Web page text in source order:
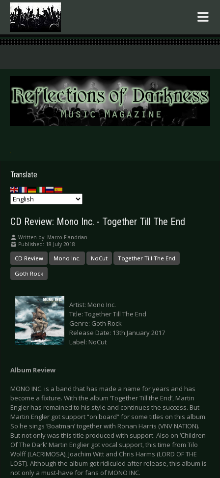
.
Translate
CD Review: Mono Inc. - Together Till The End
Written by: Marco Flandrian
Published: 18 July 2018
CD Review Mono Inc. NoCut Together Till The End
Goth Rock
Artist: Mono Inc.
Title: Together Till The End
Genre: Goth Rock
Release Date: 13th January 2017
Label: NoCut
Album Review
MONO INC. is a band that has made a name for years and has
become a fixture. With the album ‘Together Till the End’, Martin
Engler has remained to his style and continues the success. But
Martin Engler got support “on board” for some titles on this album.
So he sings ‘Boatman’ together with Ronan Harris (VNV NATION).
But not only was this title produced with support. Also on ‘Children
Of The Dark’ Martin Englier got vocal support, this time from Tilo
Wolff (LACRIMOSA), Joachim Witt and Chris Harms (LORD OF THE
LOST). Although the album got ridiculed after release, this album is
not only a must-have for fans of MONO INC.